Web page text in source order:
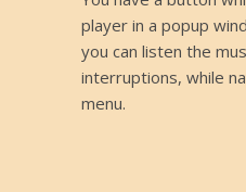
player in a popup
you can listen the
interruptions, while
menu.